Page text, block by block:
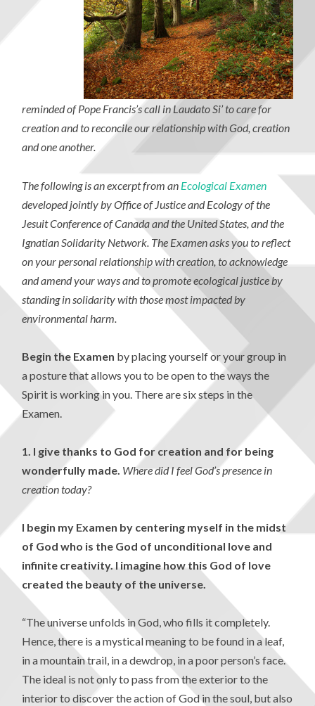
reminded of Pope Francis’s call in Laudato Si’ to care for
creation and to reconcile our relationship with God, creation
and one another.
The following is an excerpt from an Ecological Examen
developed jointly by Office of Justice and Ecology of the
Jesuit Conference of Canada and the United States, and the
Ignatian Solidarity Network. The Examen asks you to reflect
on your personal relationship with creation, to acknowledge
and amend your ways and to promote ecological justice by
standing in solidarity with those most impacted by
environmental harm.
Begin the Examen by placing yourself or your group in
a posture that allows you to be open to the ways the
Spirit is working in you. There are six steps in the
Examen.
1. I give thanks to God for creation and for being
wonderfully made. Where did I feel God’s presence in
creation today?
I begin my Examen by centering myself in the midst
of God who is the God of unconditional love and
infinite creativity. I imagine how this God of love
created the beauty of the universe.
“The universe unfolds in God, who fills it completely.
Hence, there is a mystical meaning to be found in a leaf,
in a mountain trail, in a dewdrop, in a poor person’s face.
The ideal is not only to pass from the exterior to the
interior to discover the action of God in the soul, but also